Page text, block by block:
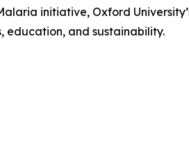
initiative, Oxford
education, and sustainability.